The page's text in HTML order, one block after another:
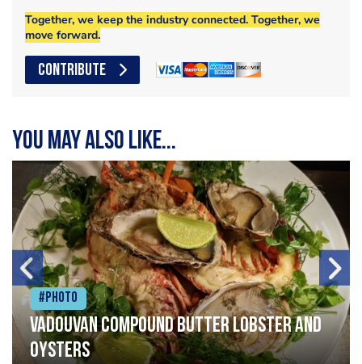
Together, we keep the industry connected. Together, we
move forward.
CONTRIBUTE
You may also like...
#Photo
Vadouvan compound butter lobster and
oysters